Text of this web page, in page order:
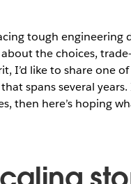
tough engineering
the choices,
I’d like to share one
that spans several
then here’s hoping